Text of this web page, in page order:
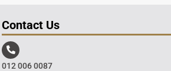
Contact Us
012 006 0087